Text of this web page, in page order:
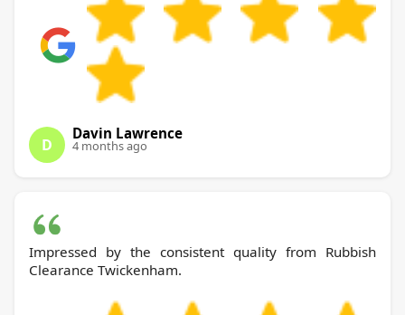
D
Davin Lawrence
4 months ago
Impressed by the consistent quality from Rubbish
Clearance Twickenham.